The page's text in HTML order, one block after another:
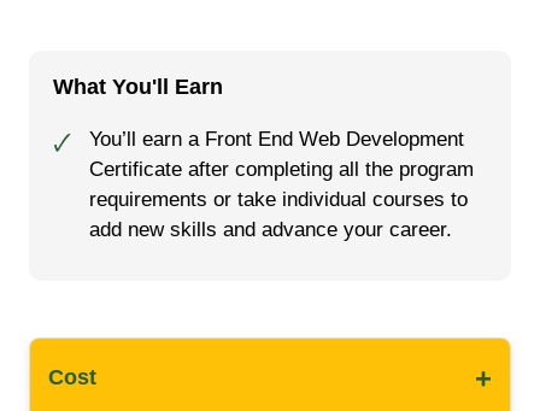
What You'll Earn
🗸
You’ll earn a Front End Web Development
Certificate after completing all the program
requirements or take individual courses to
add new skills and advance your career.
Cost +